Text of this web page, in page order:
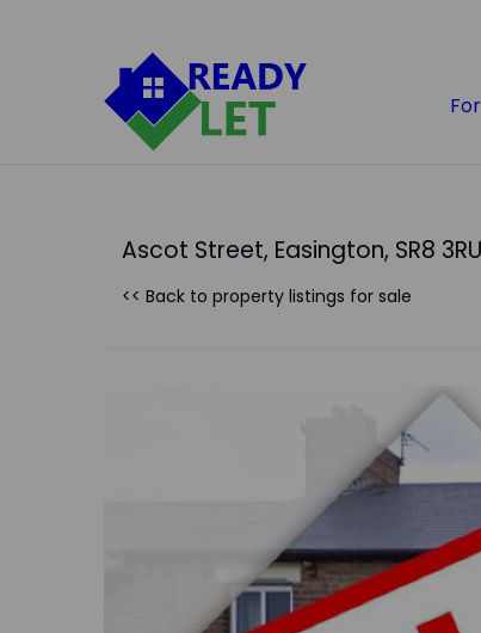
Ascot Street, Easington, SR8
<< Back to property listings for sale